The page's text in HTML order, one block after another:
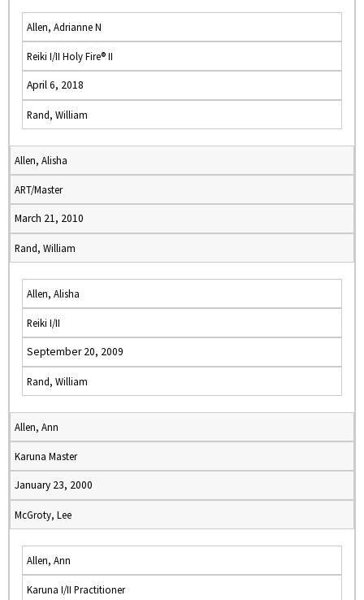
Allen, Adrianne N
Reiki I/II Holy Fire® II
April 6, 2018
Rand, William
Allen, Alisha
ART/Master
March 21, 2010
Rand, William
Allen, Alisha
Reiki I/II
September 20, 2009
Rand, William
Allen, Ann
Karuna Master
January 23, 2000
McGroty, Lee
Allen, Ann
Karuna I/II Practitioner